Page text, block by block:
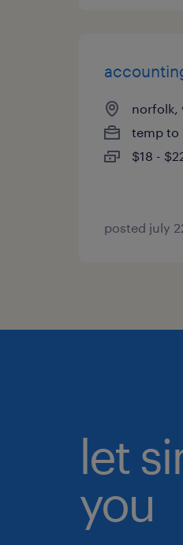
norfolk,
temp to
$18 -
posted july
let
you